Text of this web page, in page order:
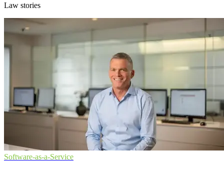
Law stories
Software-as-a-Service